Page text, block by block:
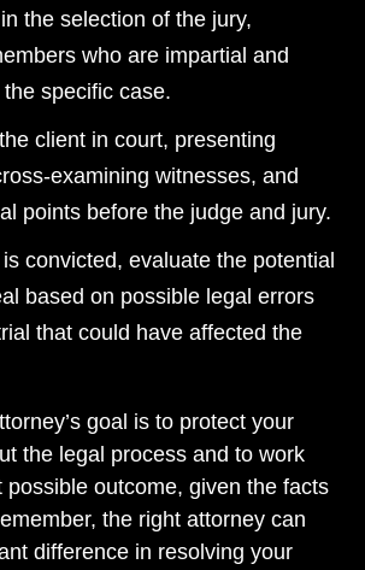
the selection of the jury,
who are impartial and
specific case.
client in court, presenting
examining witnesses, and
points before the judge and jury.
convicted, evaluate the potential
based on possible legal errors
that could have affected the
goal is to protect your
the legal process and to work
possible outcome, given the facts
the right attorney can
difference in resolving your